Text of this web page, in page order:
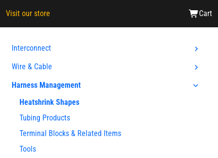
Visit our store Cart
Interconnect
Wire & Cable
Harness Management
Heatshrink Shapes
Tubing Products
Terminal Blocks & Related Items
Tools